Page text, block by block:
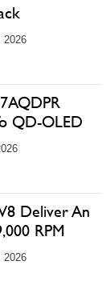
2026
QD-OLED
Deliver An
RPM
2026